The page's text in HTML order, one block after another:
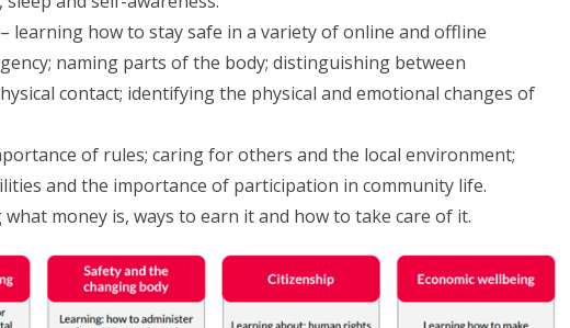
learning how to stay safe in a variety of online and offline
naming parts of the body; distinguishing between
contact; identifying the physical and emotional changes of
of rules; caring for others and the local environment;
and the importance of participation in community life.
money is, ways to earn it and how to take care of it.